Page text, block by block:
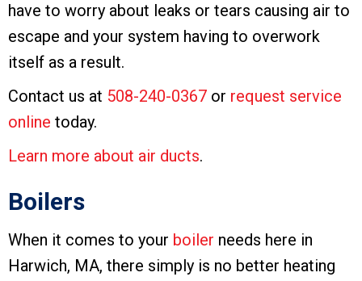
have to worry about leaks or tears causing air to
escape and your system having to overwork
itself as a result.
Contact us at 508-240-0367 or request service
online today.
Learn more about air ducts.
Boilers
When it comes to your boiler needs here in
Harwich, MA, there simply is no better heating